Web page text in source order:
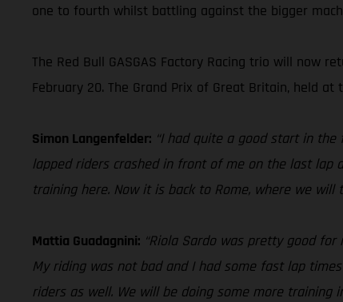
one to fourth whilst battling against the bigger
The Red Bull GASGAS Factory Racing trio will now
February 20. The Grand Prix of Great Britain, held
Simon Langenfelder: “I had quite a good start in
lapped riders crashed in front of me on the last lap
training here. Now it is back to Rome, where we
Mattia Guadagnini: “Riola Sardo was pretty good
My riding was not bad and I had some fast lap
riders as well. We will be doing some more training